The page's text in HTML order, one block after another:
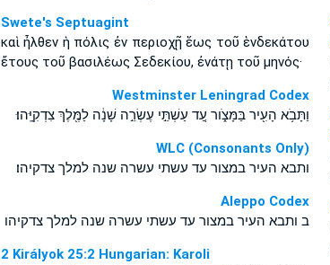
Swete's Septuagint
καὶ ἦλθεν ἡ πόλις ἐν περιοχῇ ἕως τοῦ ἑνδεκάτου
ἔτους τοῦ βασιλέως Σεδεκίου, ἐνάτῃ τοῦ μηνός·
Westminster Leningrad Codex
וַתָּבֹ֥א הָעִ֖יר בַּמָּצֹ֑ור עַ֚ד עַשְׁתֵּ֣י עֶשְׂרֵ֣ה שָׁנָ֔ה לַמֶּ֖לֶךְ צִדְקִיָּֽהוּ׃
WLC (Consonants Only)
ותבא העיר במצור עד עשתי עשרה שנה למלך צדקיהו׃
Aleppo Codex
ב ותבא העיר במצור עד עשתי עשרה שנה למלך צדקיהו
2 Királyok 25:2 Hungarian: Karoli